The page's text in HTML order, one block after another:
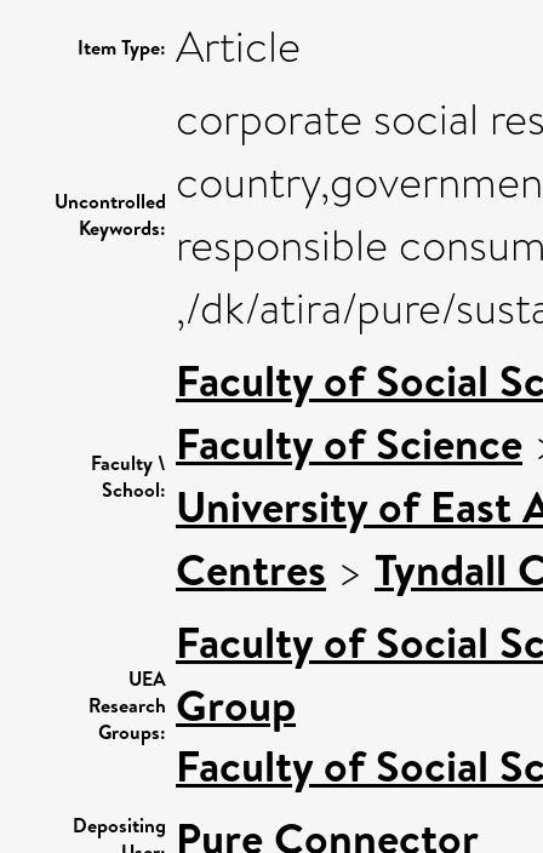
Item Type: Article
Uncontrolled
Keywords:
corporate social
responsible
,/dk/atira/pure/
Faculty \
School:
Faculty of Social
Faculty of Science
University of East
Centres > Tyndall
UEA
Research
Groups:
Faculty of Social
Group
Faculty of Social
Depositing Pure Connector